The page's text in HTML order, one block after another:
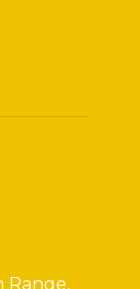
Range,